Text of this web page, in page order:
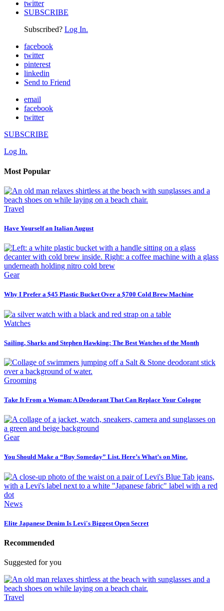
twitter
SUBSCRIBE
Subscribed? Log In.
facebook
twitter
pinterest
linkedin
Send to Friend
email
facebook
twitter
SUBSCRIBE
Log In.
Most Popular
Travel
Have Yourself an Italian August
Gear
Why I Prefer a $45 Plastic Bucket Over a $700 Cold Brew Machine
Watches
Sailing, Sharks and Stephen Hawking: The Best Watches of the Month
Grooming
Take It From a Woman: A Deodorant That Can Replace Your Cologne
Gear
You Should Make a “Buy Someday” List. Here’s What’s on Mine.
News
Elite Japanese Denim Is Levi's Biggest Open Secret
Recommended
Suggested for you
Travel